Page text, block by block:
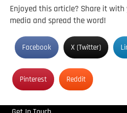
Enjoyed this article? Share it
media and spread the word!
Facebook X (Twitter)
Pinterest Reddit